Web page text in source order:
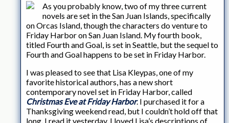
As you probably know, two of my three current
novels are set in the San Juan Islands, specifically
on Orcas Island, though the characters do venture to
Friday Harbor on San Juan Island. My fourth book,
titled Fourth and Goal, is set in Seattle, but the sequel to
Fourth and Goal happens to be set in Friday Harbor.
I was pleased to see that Lisa Kleypas, one of my
favorite historical authors, has a new short
contemporary novel set in Friday Harbor, called
Christmas Eve at Friday Harbor. I purchased it for a
Thanksgiving weekend read, but I couldn’t hold off that
long. I read it yesterday. I loved Lisa’s descriptions of